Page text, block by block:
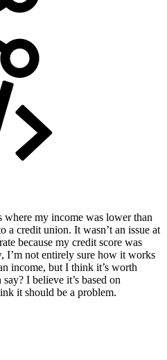
where my income was lower than
a credit union. It wasn’t an issue at
because my credit score was
I’m not entirely sure how it works
income, but I think it’s worth
I believe it’s based on
it should be a problem.